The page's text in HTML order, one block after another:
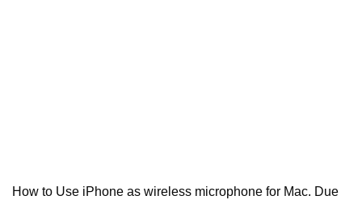
How to Use iPhone as wireless microphone for Mac. Due